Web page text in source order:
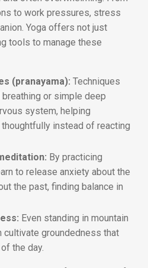
to work pressures, stress
Yoga offers not just
tools to manage these
(pranayama): Techniques
or simple deep
system, helping
instead of reacting
By practicing
to release anxiety about the
the past, finding balance in
Even standing in mountain
cultivate groundedness that
the day.